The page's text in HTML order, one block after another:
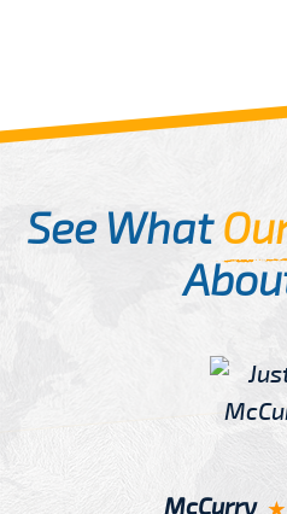
See What
McCurry